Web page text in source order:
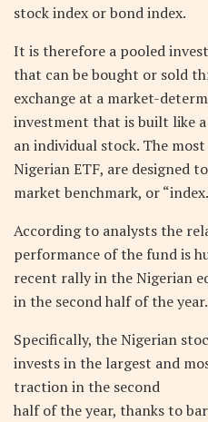
stock index or bond index.
It is therefore a pooled
that can be bought or sold
exchange at a market-
investment that is built like
an individual stock. The
Nigerian ETF, are designed
market benchmark, or
According to analysts the
performance of the fund is
recent rally in the Nigerian
in the second half of the year.
Specifically, the Nigerian
invests in the largest and
traction in the second
half of the year, thanks to